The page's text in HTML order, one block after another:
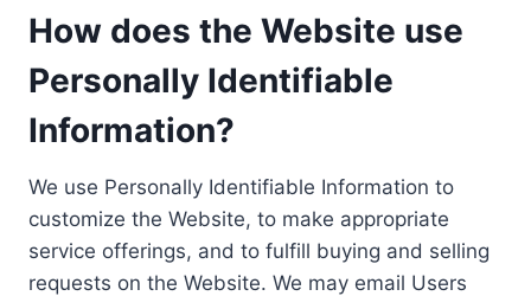
How does the Website use
Personally Identifiable
Information?
We use Personally Identifiable Information to
customize the Website, to make appropriate
service offerings, and to fulfill buying and selling
requests on the Website. We may email Users